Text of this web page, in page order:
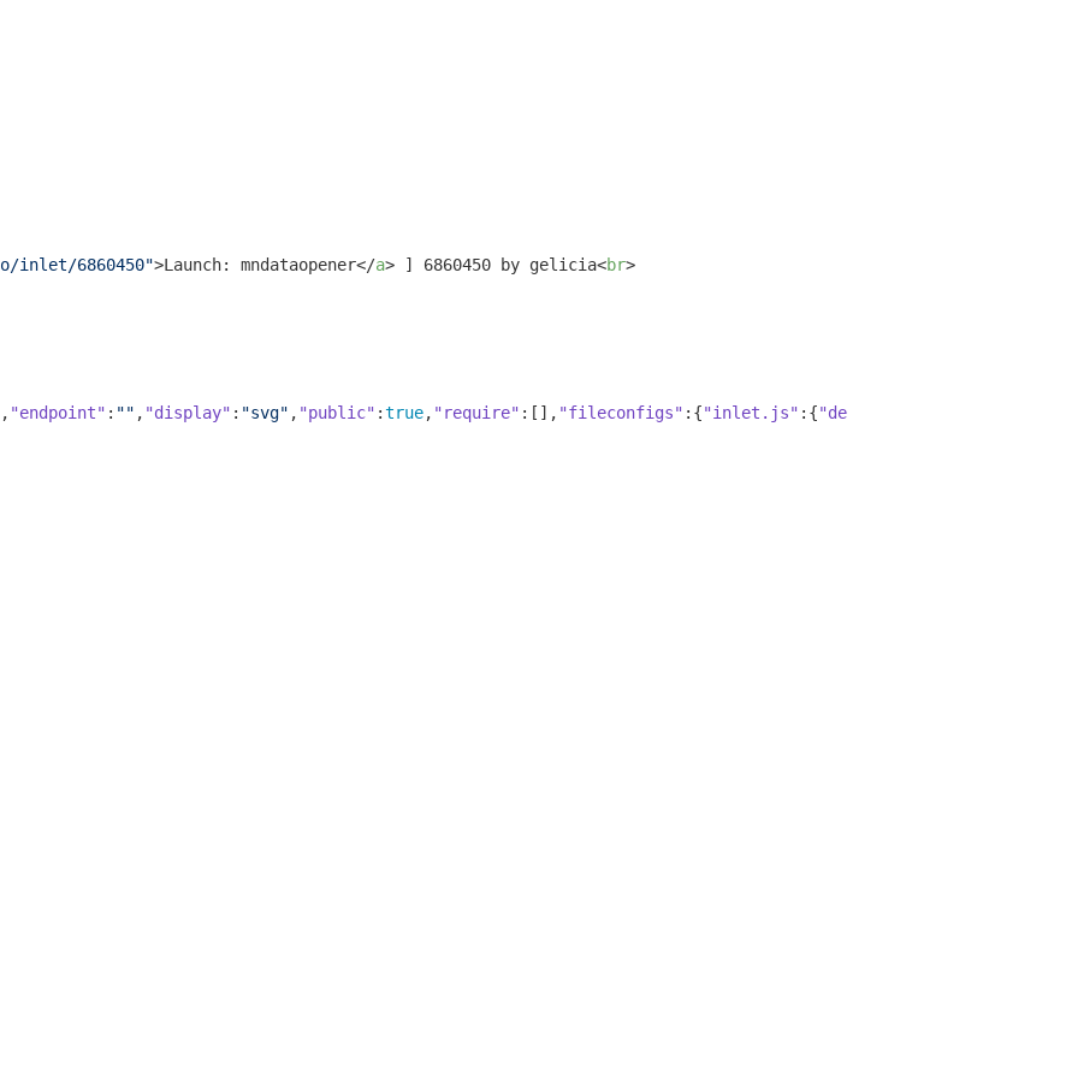
6860450">Launch: mndataopener</a> ] 6860450 by gelicia<br>
, "endpoint" : "" , "display" : "svg" , "public" :true, "require" :[], "fileconfigs" :{"inlet.js" :{"default"